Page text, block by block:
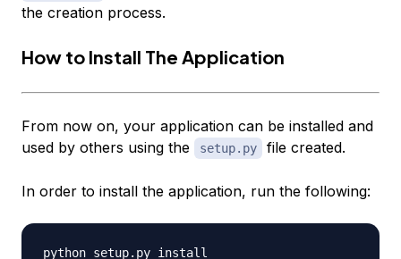
the creation process.
How to Install The Application
From now on, your application can be installed and
used by others using the
setup.py file created.
In order to install the application, run the following: